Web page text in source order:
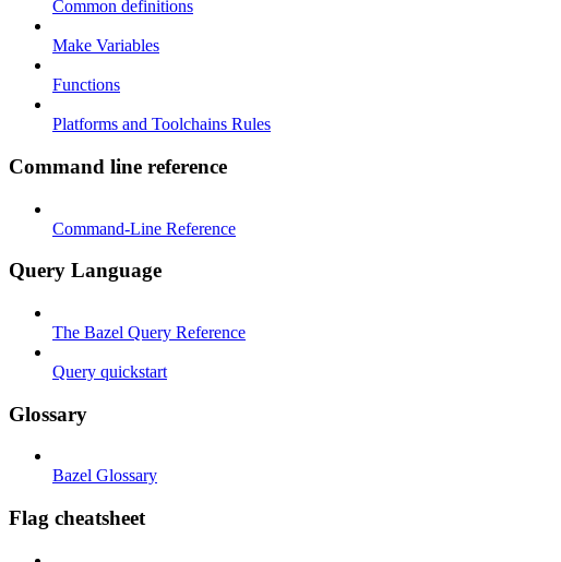
Common definitions
Make Variables
Functions
Platforms and Toolchains Rules
Command line reference
Command-Line Reference
Query Language
The Bazel Query Reference
Query quickstart
Glossary
Bazel Glossary
Flag cheatsheet